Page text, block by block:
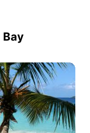
Bay